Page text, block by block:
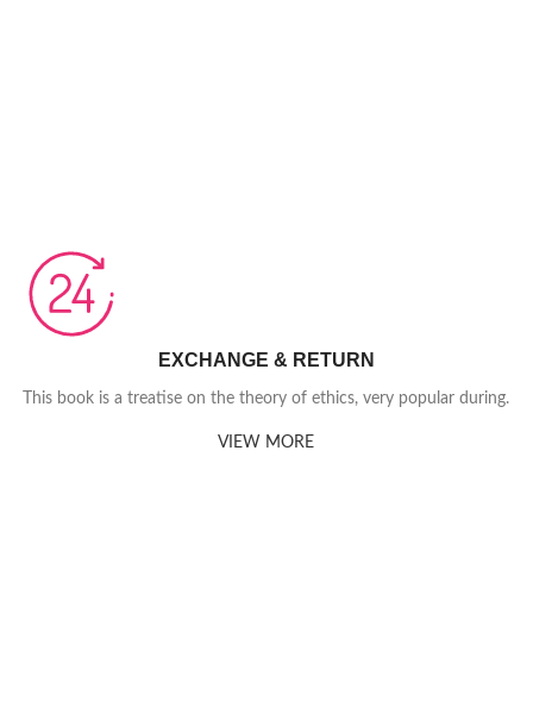
EXCHANGE & RETURN
This book is a treatise on the theory of ethics, very popular during.
VIEW MORE